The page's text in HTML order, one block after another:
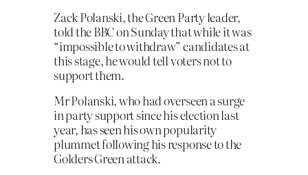
Zack Polanski, the Green Party leader,
told the BBC on Sunday that while it was
“impossible to withdraw” candidates at
this stage, he would tell voters not to
support them.
Mr Polanski, who had overseen a surge
in party support since his election last
year, has seen his own popularity
plummet following his response to the
Golders Green attack.